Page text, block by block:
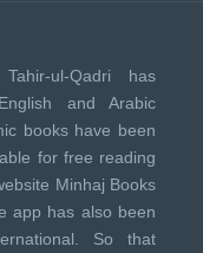
ul-Qadri has
and Arabic
books have been
for free reading
Minhaj Books
app has also been
. So that